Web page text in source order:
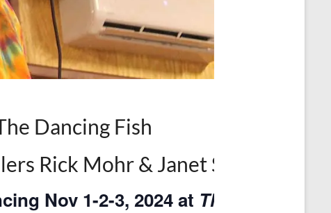
Dancing Fish
Rick Mohr & Janet Shepherd
Nov 1-2-3, 2024 at The Dancing